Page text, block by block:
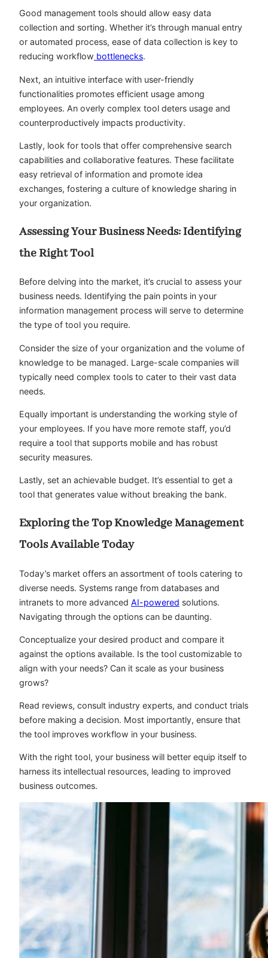
Good management tools should allow easy data
collection and sorting. Whether it’s through manual entry
or automated process, ease of data collection is key to
reducing workflow bottlenecks.
Next, an intuitive interface with user-friendly
functionalities promotes efficient usage among
employees. An overly complex tool deters usage and
counterproductively impacts productivity.
Lastly, look for tools that offer comprehensive search
capabilities and collaborative features. These facilitate
easy retrieval of information and promote idea
exchanges, fostering a culture of knowledge sharing in
your organization.
Assessing Your Business Needs: Identifying
the Right Tool
Before delving into the market, it’s crucial to assess your
business needs. Identifying the pain points in your
information management process will serve to determine
the type of tool you require.
Consider the size of your organization and the volume of
knowledge to be managed. Large-scale companies will
typically need complex tools to cater to their vast data
needs.
Equally important is understanding the working style of
your employees. If you have more remote staff, you’d
require a tool that supports mobile and has robust
security measures.
Lastly, set an achievable budget. It’s essential to get a
tool that generates value without breaking the bank.
Exploring the Top Knowledge Management
Tools Available Today
Today’s market offers an assortment of tools catering to
diverse needs. Systems range from databases and
intranets to more advanced AI-powered solutions.
Navigating through the options can be daunting.
Conceptualize your desired product and compare it
against the options available. Is the tool customizable to
align with your needs? Can it scale as your business
grows?
Read reviews, consult industry experts, and conduct trials
before making a decision. Most importantly, ensure that
the tool improves workflow in your business.
With the right tool, your business will better equip itself to
harness its intellectual resources, leading to improved
business outcomes.